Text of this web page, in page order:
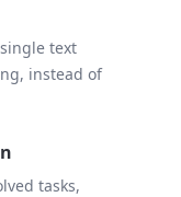
text
instead of
tasks,